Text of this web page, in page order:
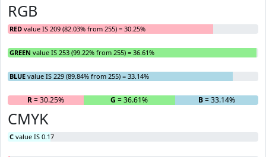
RGB
RED value IS 209 (82.03% from 255) = 30.25%
GREEN value IS 253 (99.22% from 255) = 36.61%
BLUE value IS 229 (89.84% from 255) = 33.14%
R= 30.25% G = 36.61% B= 33.14%
CMYK
C value IS 0.17